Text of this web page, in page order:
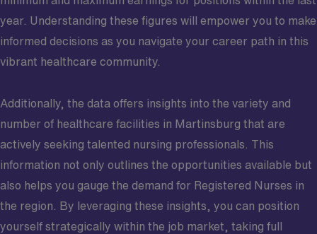
year. Understanding these figures will empower you to make
informed decisions as you navigate your career path in this
vibrant healthcare community.
Additionally, the data offers insights into the variety and
number of healthcare facilities in Martinsburg that are
actively seeking talented nursing professionals. This
information not only outlines the opportunities available but
also helps you gauge the demand for Registered Nurses in
the region. By leveraging these insights, you can position
yourself strategically within the job market, taking full